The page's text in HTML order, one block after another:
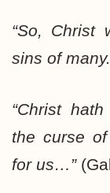
“So, Christ
sins of
“Christ
the curse
for us…”